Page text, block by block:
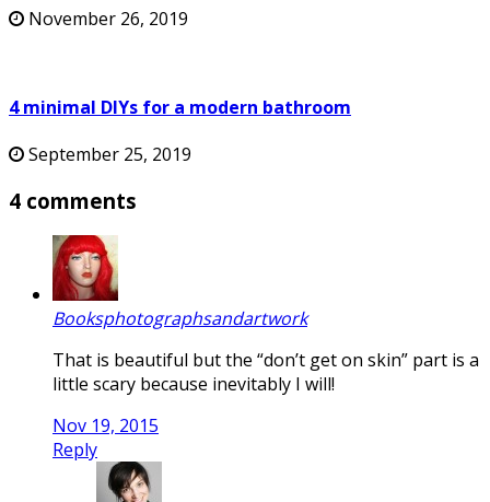
November 26, 2019
4 minimal DIYs for a modern bathroom
September 25, 2019
4 comments
Booksphotographsandartwork
That is beautiful but the “don’t get on skin” part is a
little scary because inevitably I will!
Nov 19, 2015
Reply